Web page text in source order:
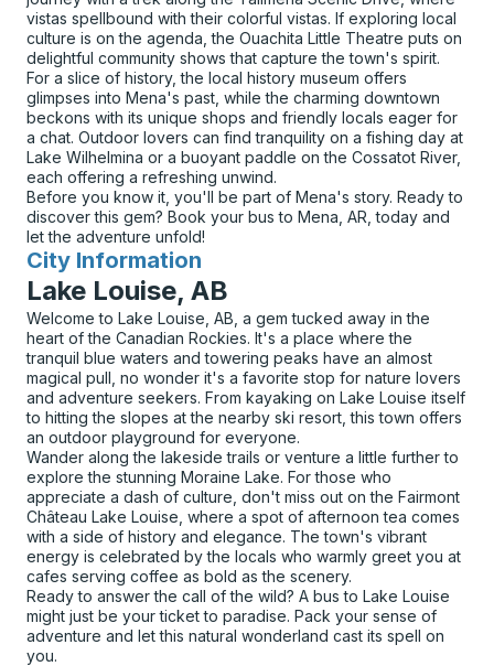
vistas spellbound with their colorful vistas. If exploring local
culture is on the agenda, the Ouachita Little Theatre puts on
delightful community shows that capture the town's spirit.
For a slice of history, the local history museum offers
glimpses into Mena's past, while the charming downtown
beckons with its unique shops and friendly locals eager for
a chat. Outdoor lovers can find tranquility on a fishing day at
Lake Wilhelmina or a buoyant paddle on the Cossatot River,
each offering a refreshing unwind.
Before you know it, you'll be part of Mena's story. Ready to
discover this gem? Book your bus to Mena, AR, today and
let the adventure unfold!
City Information
for
Lake Louise, AB
Welcome to Lake Louise, AB, a gem tucked away in the
heart of the Canadian Rockies. It's a place where the
tranquil blue waters and towering peaks have an almost
magical pull, no wonder it's a favorite stop for nature lovers
and adventure seekers. From kayaking on Lake Louise itself
to hitting the slopes at the nearby ski resort, this town offers
an outdoor playground for everyone.
Wander along the lakeside trails or venture a little further to
explore the stunning Moraine Lake. For those who
appreciate a dash of culture, don't miss out on the Fairmont
Château Lake Louise, where a spot of afternoon tea comes
with a side of history and elegance. The town's vibrant
energy is celebrated by the locals who warmly greet you at
cafes serving coffee as bold as the scenery.
Ready to answer the call of the wild? A bus to Lake Louise
might just be your ticket to paradise. Pack your sense of
adventure and let this natural wonderland cast its spell on
you.